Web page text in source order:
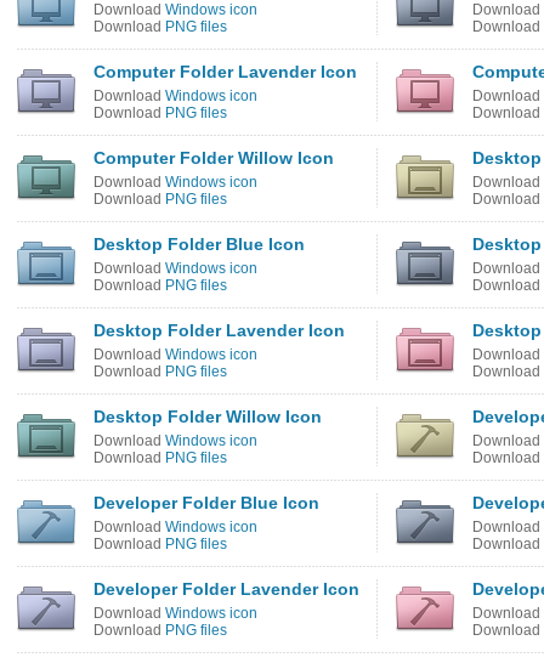
Download Windows icon
Download PNG files
Download
Download
Computer Folder Lavender Icon
Download Windows icon
Download PNG files
Download
Download
Computer Folder Willow Icon
Download Windows icon
Download PNG files
Download
Download
Desktop Folder Blue Icon
Download Windows icon
Download PNG files
Download
Download
Desktop Folder Lavender Icon
Download Windows icon
Download PNG files
Download
Download
Desktop Folder Willow Icon
Download Windows icon
Download PNG files
Download
Download
Developer Folder Blue Icon
Download Windows icon
Download PNG files
Download
Download
Developer Folder Lavender Icon
Download Windows icon
Download PNG files
Download
Download